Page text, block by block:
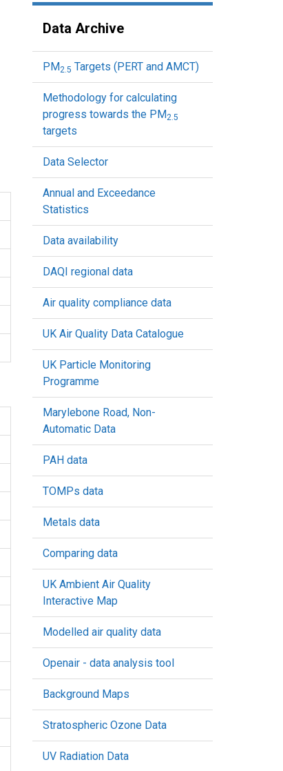
Data Archive
PM2.5 Targets (PERT and AMCT)
Methodology for calculating
progress towards the PM2.5
targets
Data Selector
Annual and Exceedance
Statistics
Data availability
DAQI regional data
Air quality compliance data
UK Air Quality Data Catalogue
UK Particle Monitoring
Programme
Marylebone Road, Non-
Automatic Data
PAH data
TOMPs data
Metals data
Comparing data
UK Ambient Air Quality
Interactive Map
Modelled air quality data
Openair - data analysis tool
Background Maps
Stratospheric Ozone Data
UV Radiation Data